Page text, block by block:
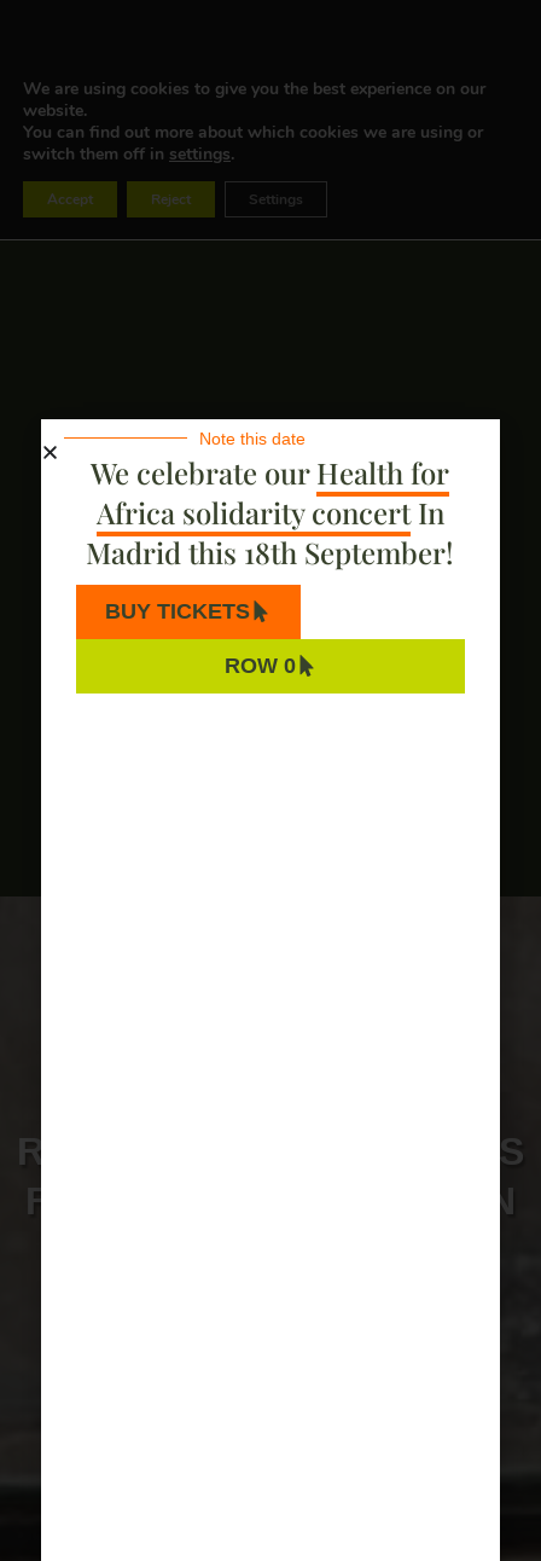
BECOME A PARTNER
RADIOLOGY VOLUNTEERS
FOR A TRAINING MISSION
We are using cookies to give you the best experience on our
website.
You can find out more about which cookies we are using or
switch them off in settings.
Accept Reject Settings
Note this date
We celebrate ourHealth for
Africa solidarity concertIn
Madrid this 18th September!
BUY TICKETS
ROW 0